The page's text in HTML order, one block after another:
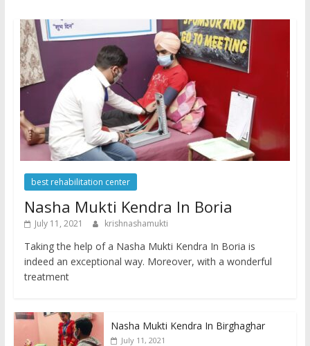
best rehabilitation center
Nasha Mukti Kendra In Boria
July 11, 2021 krishnashamukti
Taking the help of a Nasha Mukti Kendra In Boria is
indeed an exceptional way. Moreover, with a wonderful
treatment
Nasha Mukti Kendra In Birghaghar
July 11, 2021